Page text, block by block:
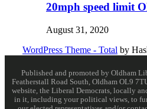
20mph speed limit
August 31, 2020
WordPress Theme - Total by
Published and promoted by Oldham
Featherstall Road South, Oldham OL9
website, the Liberal Democrats, locally
in it, including your political views, to